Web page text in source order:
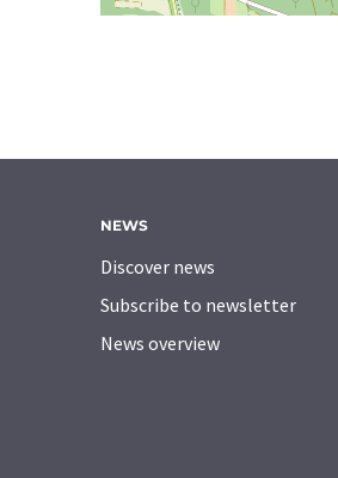
NEWS
Discover news
Subscribe to newsletter
News overview